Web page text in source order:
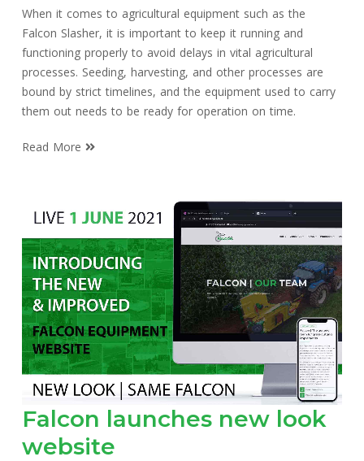
When it comes to agricultural equipment such as the
Falcon Slasher, it is important to keep it running and
functioning properly to avoid delays in vital agricultural
processes. Seeding, harvesting, and other processes are
bound by strict timelines, and the equipment used to carry
them out needs to be ready for operation on time.
Read More
Falcon launches new look
website